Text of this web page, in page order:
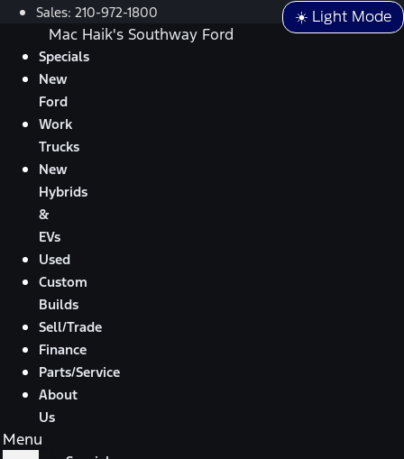
☀️ Light Mode
Sales: 210-972-1800
Mac Haik's Southway Ford
Specials
New
Ford
Work
Trucks
New
Hybrids
&
EVs
Used
Custom
Builds
Sell/Trade
Finance
Parts/Service
About
Us
Menu